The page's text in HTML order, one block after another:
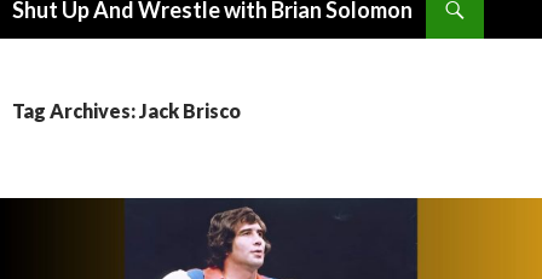
Shut Up And Wrestle with Brian Solomon
Tag Archives: Jack Brisco